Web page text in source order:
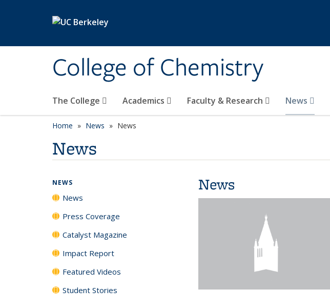
College of Chemistry
The College Academics Faculty & Research News
Home News News
News
News
NEWS
News
Press Coverage
Catalyst Magazine
Impact Report
Featured Videos
Student Stories